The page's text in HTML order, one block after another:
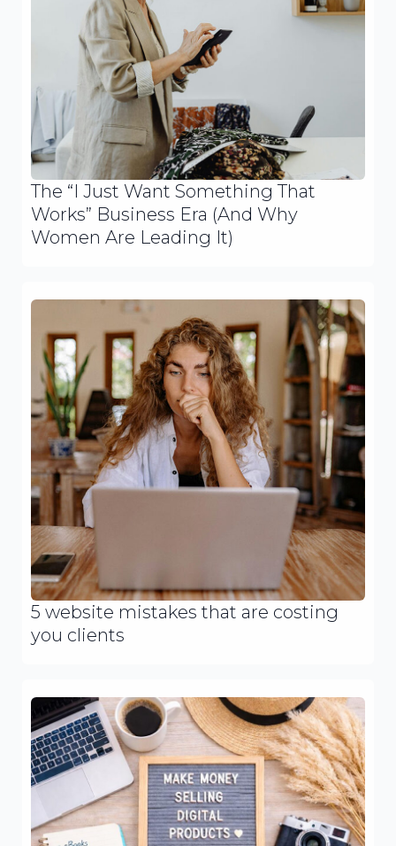
The “I Just Want Something That
Works” Business Era (And Why
Women Are Leading It)
5 website mistakes that are costing
you clients